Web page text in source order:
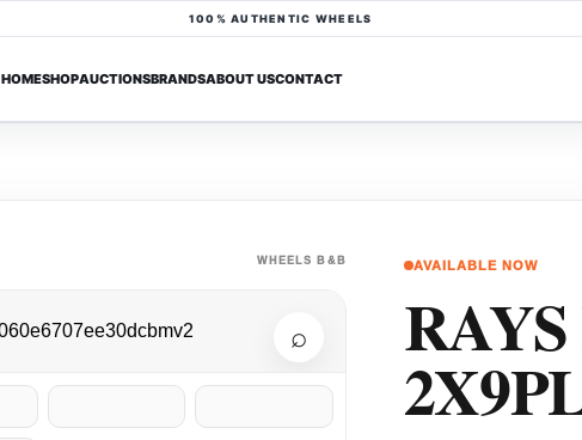
100% AUTHENTIC WHEELS
HOMESHOPAUCTIONSBRANDSABOUT USCONTACT
WHEELS B&B
⌕
AVAILABLE NOW